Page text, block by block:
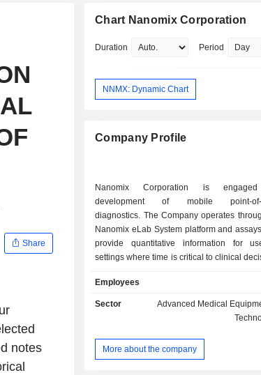
Share
notes
Chart Nanomix Corporation
Duration Period
NNMX: Dynamic Chart
Company Profile
Nanomix Corporation is
development of mobile point-of-
diagnostics. The Company operates
Nanomix eLab System platform and
provide quantitative information for
settings where time is critical to clinical
is designed to provide rapid test
handheld device at the first point of
contact in locations that range from
facilities, to urgent care and emergency
response settings. Its platform is performed
Employees
Sector
Advanced Medical
More about the company